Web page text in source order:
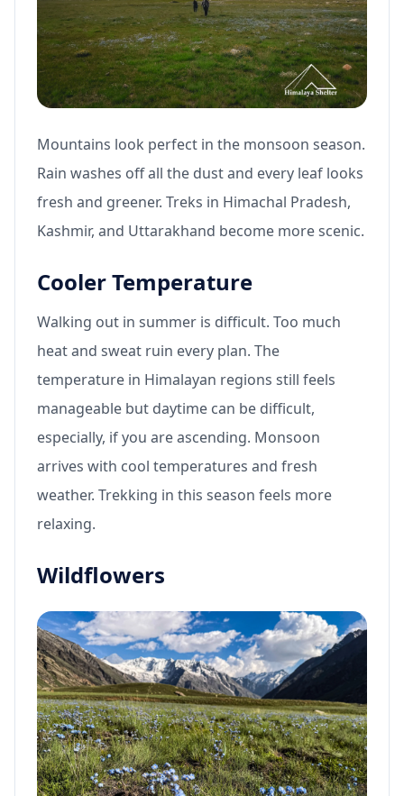
Mountains look perfect in the monsoon season.
Rain washes off all the dust and every leaf looks
fresh and greener. Treks in Himachal Pradesh,
Kashmir, and Uttarakhand become more scenic.
Cooler Temperature
Walking out in summer is difficult. Too much
heat and sweat ruin every plan. The
temperature in Himalayan regions still feels
manageable but daytime can be difficult,
especially, if you are ascending. Monsoon
arrives with cool temperatures and fresh
weather. Trekking in this season feels more
relaxing.
Wildflowers